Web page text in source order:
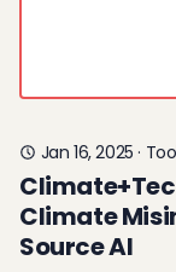
Jan 16, 2025 ·
Climate
Source AI